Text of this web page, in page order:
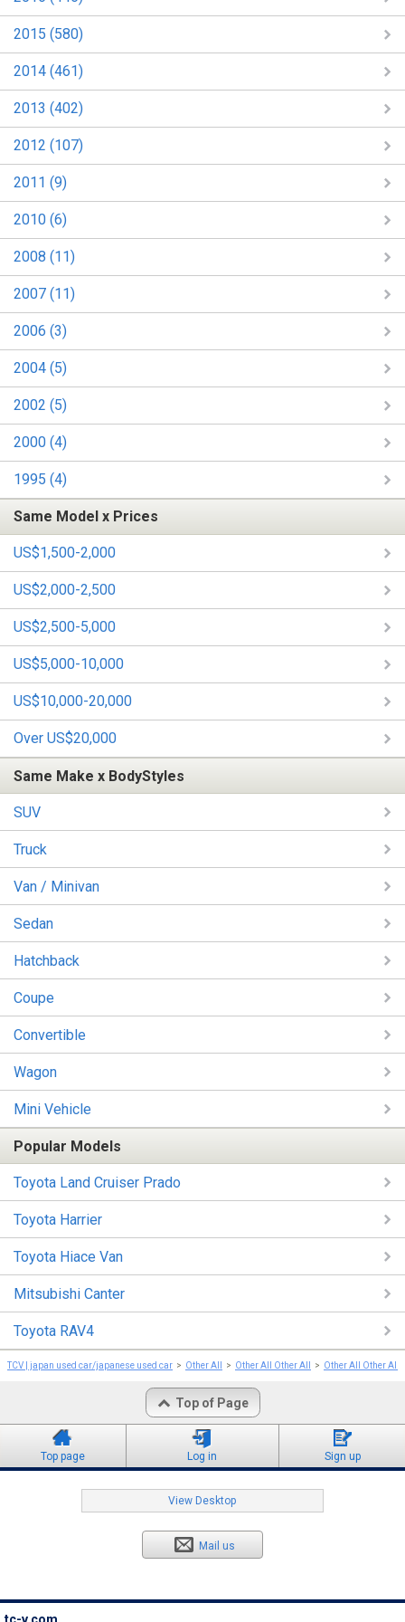
2015 (580)
2014 (461)
2013 (402)
2012 (107)
2011 (9)
2010 (6)
2008 (11)
2007 (11)
2006 (3)
2004 (5)
2002 (5)
2000 (4)
1995 (4)
Same Model x Prices
US$1,500-2,000
US$2,000-2,500
US$2,500-5,000
US$5,000-10,000
US$10,000-20,000
Over US$20,000
Same Make x BodyStyles
SUV
Truck
Van / Minivan
Sedan
Hatchback
Coupe
Convertible
Wagon
Mini Vehicle
Popular Models
Toyota Land Cruiser Prado
Toyota Harrier
Toyota Hiace Van
Mitsubishi Canter
Toyota RAV4
TCV | japan used car/japanese used car Other All Other All Other All Other All Other All
Top of Page
Top page Log in Sign up
View Desktop
Mail us